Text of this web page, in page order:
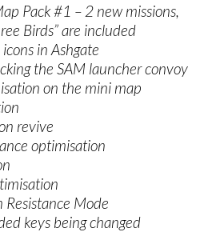
Pack #1 – 2 new missions,
Birds” are included
in Ashgate
the SAM launcher convoy
on the mini map
revive
optimisation
Resistance Mode
keys being changed